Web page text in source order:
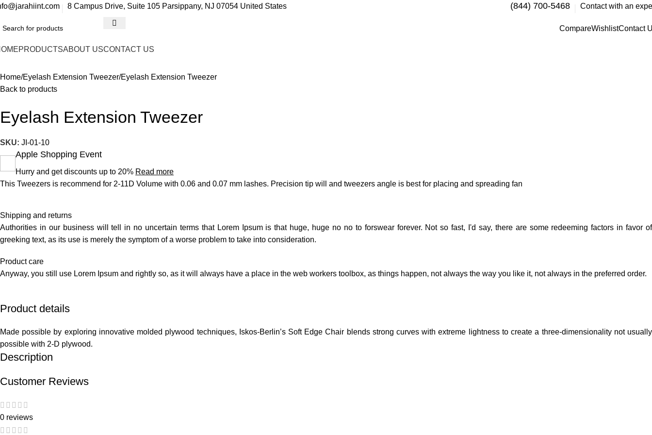
8 Campus Drive, Suite 105 Parsippany, NJ 07054 United States (844) 700-5468 Contact with an
CompareWishlistContact
PRODUCTSABOUT USCONTACT US
Home Eyelash Extension Tweezer Eyelash Extension Tweezer
Back to products
Eyelash Extension Tweezer
SKU: JI-01-10
Apple Shopping Event
Hurry and get discounts up to 20% Read more
This Tweezers is recommend for 2-11D Volume with 0.06 and 0.07 mm lashes. Precision tip will and tweezers angle is best for placing and spreading fan
Shipping and returns
Authorities in our business will tell in no uncertain terms that Lorem Ipsum is that huge, huge no no to forswear forever. Not so fast, I'd say, there are some redeeming factors in favor of
greeking text, as its use is merely the symptom of a worse problem to take into consideration.
Product care
Anyway, you still use Lorem Ipsum and rightly so, as it will always have a place in the web workers toolbox, as things happen, not always the way you like it, not always in the preferred order.
Product details
Made possible by exploring innovative molded plywood techniques, Iskos-Berlin’s Soft Edge Chair blends strong curves with extreme lightness to create a three-dimensionality not usually
possible with 2-D plywood.
Description
Customer Reviews
0 reviews